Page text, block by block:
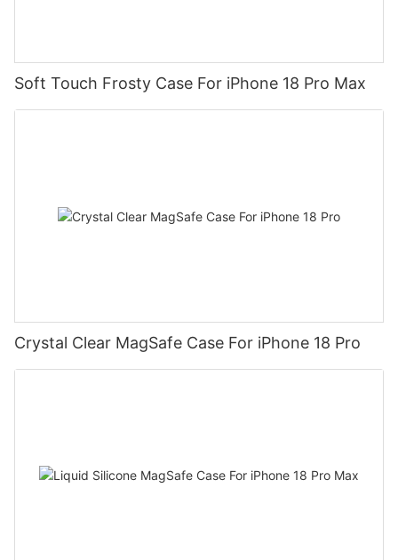
Soft Touch Frosty Case For iPhone 18 Pro Max
Crystal Clear MagSafe Case For iPhone 18 Pro